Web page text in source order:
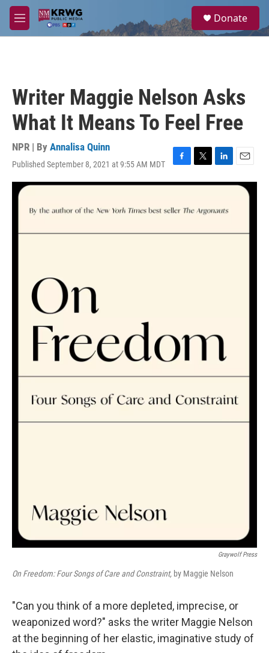
Skip to main content
M
e
a
Donate
Writer Maggie Nelson Asks
What It Means To Feel Free
NPR | By Annalisa Quinn
Published September 8, 2021 at 9:55 AM MDT
F
a
b
o
T
w
t
r
L
i
e
I
E
m
Graywolf Press
On Freedom: Four Songs of Care and Constraint, by Maggie Nelson
"Can you think of a more depleted, imprecise, or
weaponized word?" asks the writer Maggie Nelson
at the beginning of her elastic, imaginative study of